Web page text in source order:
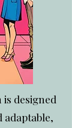
designed
adaptable,